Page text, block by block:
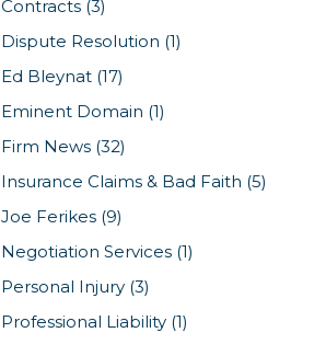
Contracts (3)
Dispute Resolution (1)
Ed Bleynat (17)
Eminent Domain (1)
Firm News (32)
Insurance Claims & Bad Faith (5)
Joe Ferikes (9)
Negotiation Services (1)
Personal Injury (3)
Professional Liability (1)